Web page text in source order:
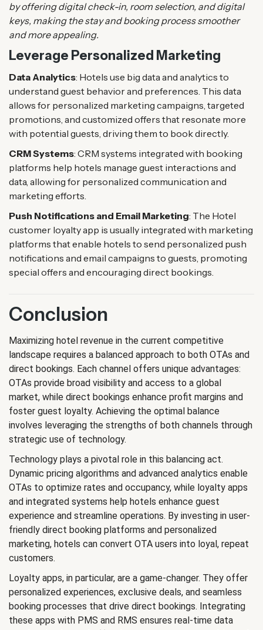
by offering digital check-in, room selection, and digital
keys, making the stay and booking process smoother
and more appealing​.
Leverage Personalized Marketing
Data Analytics: Hotels use big data and analytics to
understand guest behavior and preferences. This data
allows for personalized marketing campaigns, targeted
promotions, and customized offers that resonate more
with potential guests, driving them to book directly.
CRM Systems: CRM systems integrated with booking
platforms help hotels manage guest interactions and
data, allowing for personalized communication and
marketing efforts.
Push Notifications and Email Marketing: The Hotel
customer loyalty app is usually integrated with marketing
platforms that enable hotels to send personalized push
notifications and email campaigns to guests, promoting
special offers and encouraging direct bookings.
Conclusion
Maximizing hotel revenue in the current competitive
landscape requires a balanced approach to both OTAs and
direct bookings. Each channel offers unique advantages:
OTAs provide broad visibility and access to a global
market, while direct bookings enhance profit margins and
foster guest loyalty. Achieving the optimal balance
involves leveraging the strengths of both channels through
strategic use of technology.
Technology plays a pivotal role in this balancing act.
Dynamic pricing algorithms and advanced analytics enable
OTAs to optimize rates and occupancy, while loyalty apps
and integrated systems help hotels enhance guest
experience and streamline operations. By investing in user-
friendly direct booking platforms and personalized
marketing, hotels can convert OTA users into loyal, repeat
customers.
Loyalty apps, in particular, are a game-changer. They offer
personalized experiences, exclusive deals, and seamless
booking processes that drive direct bookings. Integrating
these apps with PMS and RMS ensures real-time data